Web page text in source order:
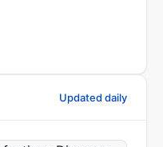
Updated daily